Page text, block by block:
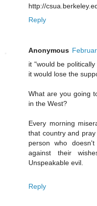
http://
Reply
Anonymous
it "would be
it would lose the
What are you going
in the West?
Every morning
that country and
person who
against their
Unspeakable evil.
Reply